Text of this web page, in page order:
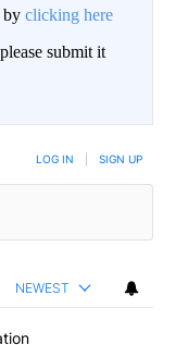
by clicking here
submit it
LOG IN SIGN UP
NEWEST